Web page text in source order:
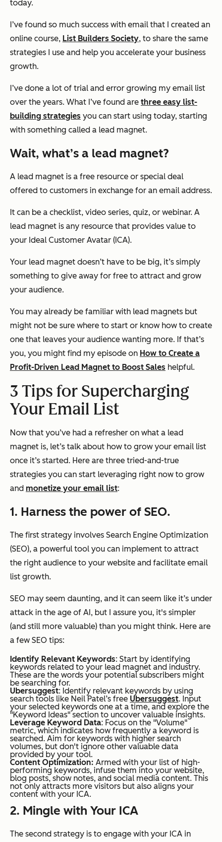
today.
I’ve found so much success with email that I created an
online course, List Builders Society, to share the same
strategies I use and help you accelerate your business
growth.
I’ve done a lot of trial and error growing my email list
over the years. What I’ve found are three easy list-
building strategies you can start using today, starting
with something called a lead magnet.
Wait, what’s a lead magnet?
A lead magnet is a free resource or special deal
offered to customers in exchange for an email address.
It can be a checklist, video series, quiz, or webinar. A
lead magnet is any resource that provides value to
your Ideal Customer Avatar (ICA).
Your lead magnet doesn’t have to be big, it’s simply
something to give away for free to attract and grow
your audience.
You may already be familiar with lead magnets but
might not be sure where to start or know how to create
one that leaves your audience wanting more. If that’s
you, you might find my episode on How to Create a
Profit-Driven Lead Magnet to Boost Sales helpful.
3 Tips for Supercharging
Your Email List
Now that you’ve had a refresher on what a lead
magnet is, let’s talk about how to grow your email list
once it’s started. Here are three tried-and-true
strategies you can start leveraging right now to grow
and monetize your email list:
1. Harness the power of SEO.
The first strategy involves Search Engine Optimization
(SEO), a powerful tool you can implement to attract
the right audience to your website and facilitate email
list growth.
SEO may seem daunting, and it can seem like it’s under
attack in the age of AI, but I assure you, it's simpler
(and still more valuable) than you might think. Here are
a few SEO tips:
Identify Relevant Keywords: Start by identifying
keywords related to your lead magnet and industry.
These are the words your potential subscribers might
be searching for.
Ubersuggest: Identify relevant keywords by using
search tools like Neil Patel’s free Ubersuggest. Input
your selected keywords one at a time, and explore the
"Keyword Ideas" section to uncover valuable insights.
Leverage Keyword Data: Focus on the "Volume"
metric, which indicates how frequently a keyword is
searched. Aim for keywords with higher search
volumes, but don't ignore other valuable data
provided by your tool.
Content Optimization: Armed with your list of high-
performing keywords, infuse them into your website,
blog posts, show notes, and social media content. This
not only attracts more visitors but also aligns your
content with your ICA.
2. Mingle with Your ICA
The second strategy is to engage with your ICA in